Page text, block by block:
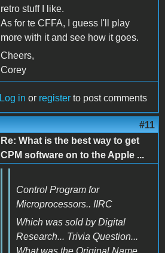
retro stuff I like.
As for te CFFA, I guess I'll play
more with it and see how it goes.
Cheers,
Corey
Log in or register to post comments
#11
Re: What is the best way to get
CPM software on to the Apple ...
Control Program for
Microprocessors.. IIRC
Which was sold by Digital
Research... Trivia Question...
What was the Original Name